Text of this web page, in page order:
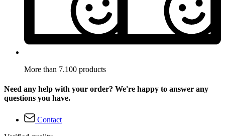
More than 7.100 products
Need any help with your order? We're happy to answer any
questions you have.
Contact